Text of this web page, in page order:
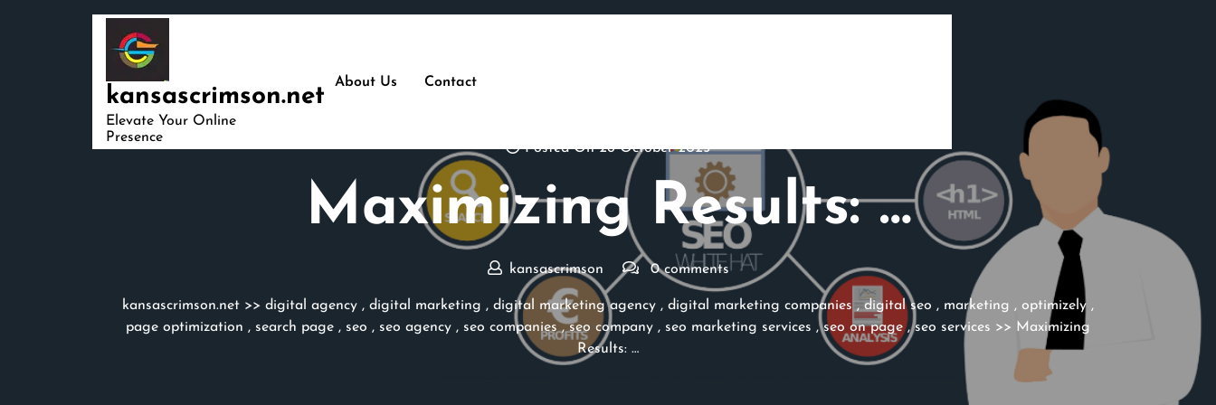
kansascrimson.net
Elevate Your Online
Presence
About Us Contact
Posted On 26 October 2025
Maximizing Results: …
kansascrimson 0 comments
kansascrimson.net >> digital agency , digital marketing , digital marketing agency , digital marketing companies ,digital seo , marketing , optimizely ,
page optimization , search page , seo , seo agency , seo companies,seo company , seo marketing services ,seo on page,seo services >> Maximizing
Results: …